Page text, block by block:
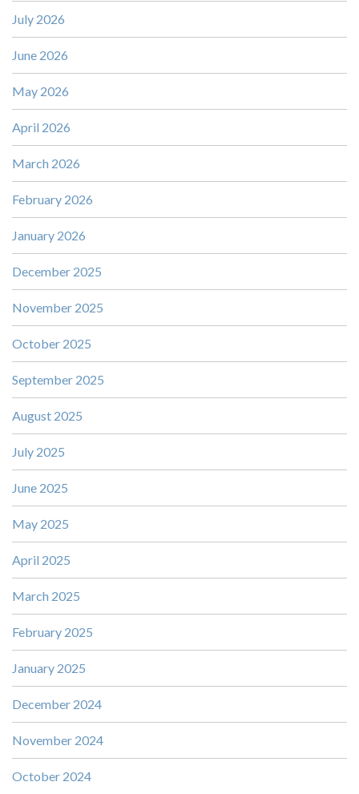
July 2026
June 2026
May 2026
April 2026
March 2026
February 2026
January 2026
December 2025
November 2025
October 2025
September 2025
August 2025
July 2025
June 2025
May 2025
April 2025
March 2025
February 2025
January 2025
December 2024
November 2024
October 2024